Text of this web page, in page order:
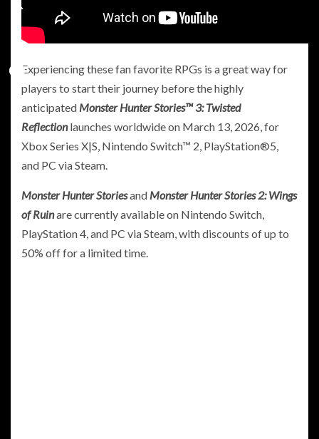
Experiencing these fan favorite RPGs is a great way for
players to start their journey before the highly
anticipated Monster Hunter Stories™ 3: Twisted
Reflectionlaunches worldwide on March 13, 2026, for
Xbox Series X|S, Nintendo Switch™ 2, PlayStation®5,
and PC via Steam.
Monster Hunter Storiesand Monster Hunter Stories 2: Wings
of Ruinare currently available on Nintendo Switch,
PlayStation 4, and PC via Steam, with discounts of up to
50% off for a limited time.